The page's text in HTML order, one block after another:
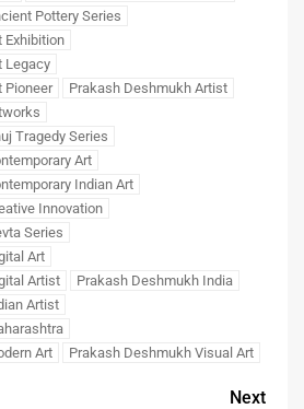
Pottery Series
Exhibition
Legacy
Pioneer
Prakash Deshmukh Artist
Tragedy Series
Art
Indian Art
Innovation
Series
Art
Artist
Prakash Deshmukh India
Artist
Art
Prakash Deshmukh Visual Art
Next